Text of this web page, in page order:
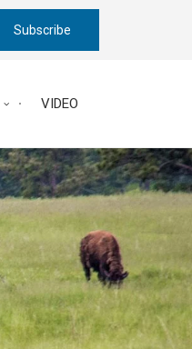
Subscribe
VIDEO